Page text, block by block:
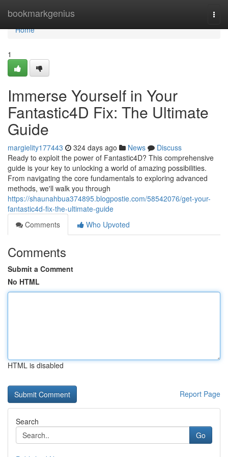
bookmarkgenius
Home
Home
1
Immerse Yourself in Your
Fantastic4D Fix: The Ultimate
Guide
margielity177443 324 days ago News
Discuss
Ready to exploit the power of Fantastic4D? This comprehensive
guide is your key to unlocking a world of amazing possibilities.
From navigating the core fundamentals to exploring advanced
methods, we'll walk you through
https://shaunahbua374895.blogpostie.com/58542076/get-your-
fantastic4d-fix-the-ultimate-guide
Comments
Who Upvoted
Comments
Submit a Comment
No HTML
HTML is disabled
Report Page
Search
Go